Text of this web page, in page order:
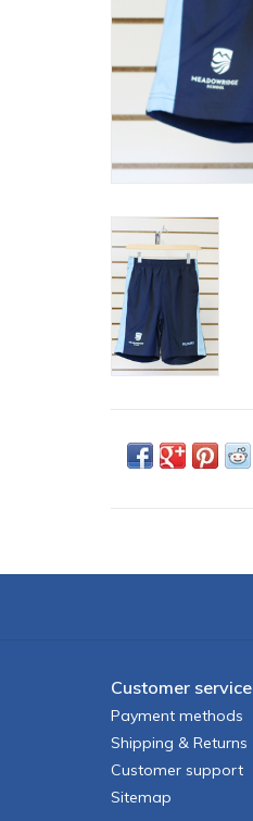
Customer service
Payment methods
Shipping & Returns
Customer support
Sitemap